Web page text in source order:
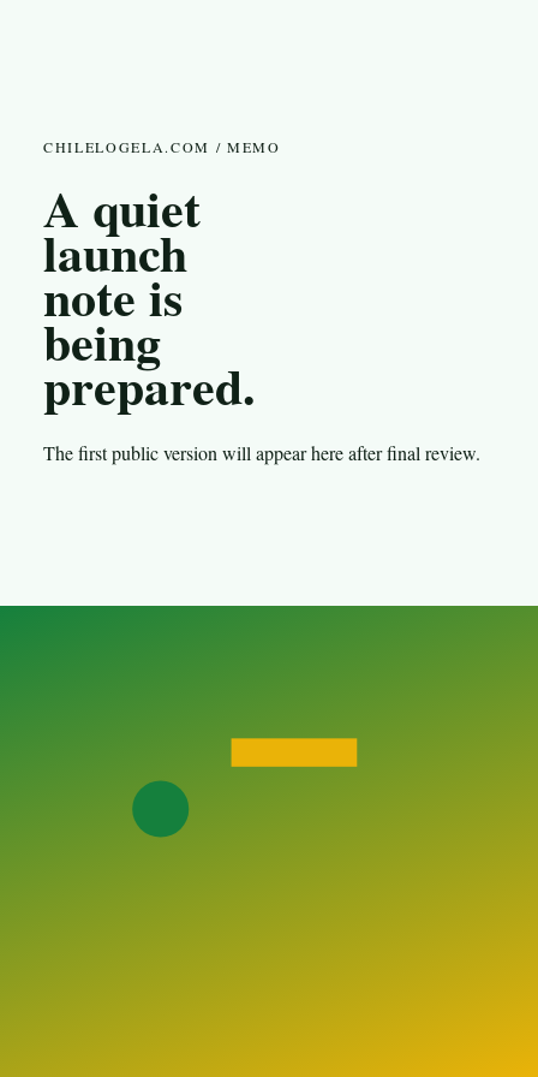
CHILELOGELA.COM / MEMO
A quiet
launch
note is
being
prepared.
The first public version will appear here after final review.